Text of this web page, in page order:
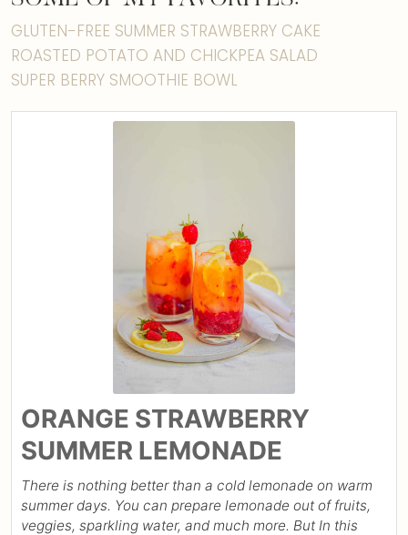
GLUTEN-FREE SUMMER STRAWBERRY CAKE
ROASTED POTATO AND CHICKPEA SALAD
SUPER BERRY SMOOTHIE BOWL
ORANGE STRAWBERRY
SUMMER LEMONADE
There is nothing better than a cold lemonade on warm
summer days. You can prepare lemonade out of fruits,
veggies, sparkling water, and much more. But In this